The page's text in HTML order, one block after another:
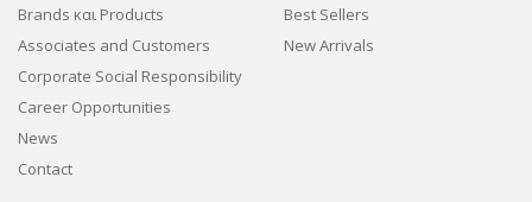
Brands και Products
Associates and Customers
Corporate Social Responsibility
Career Opportunities
News
Contact
Best Sellers
New Arrivals